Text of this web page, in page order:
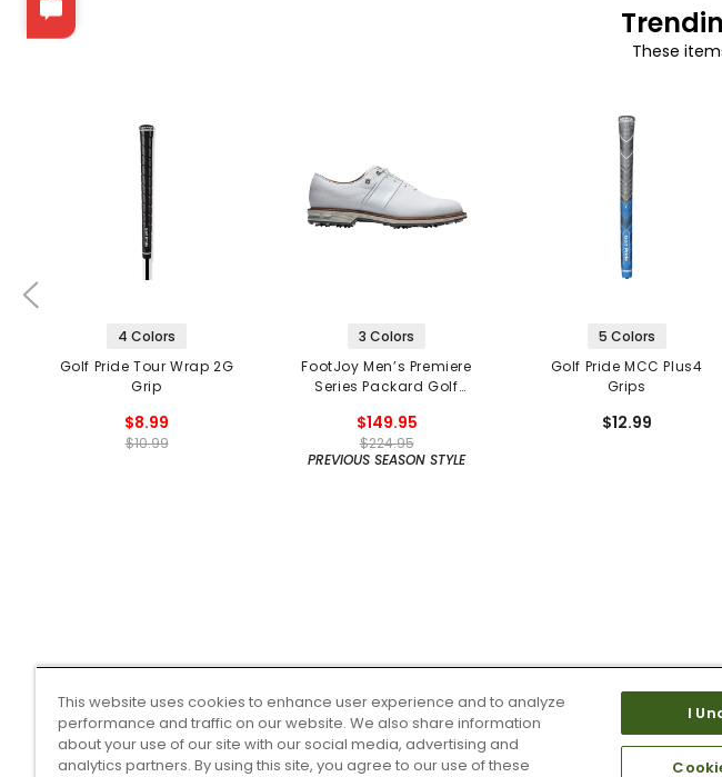
These
4 Colors
Golf Pride Tour Wrap 2G
Grip
$8.99
$10.99
3 Colors
FootJoy Men’s Premiere
Series Packard Golf
$149.95
$224.95
PREVIOUS SEASON STYLE
5 Colors
Golf Pride MCC Plus4
Grips
$12.99
This website uses cookies to enhance user experience and to analyze
performance and traffic on our website. We also share information
about your use of our site with our social media, advertising and
analytics partners. By using this site, you agree to our use of these
I